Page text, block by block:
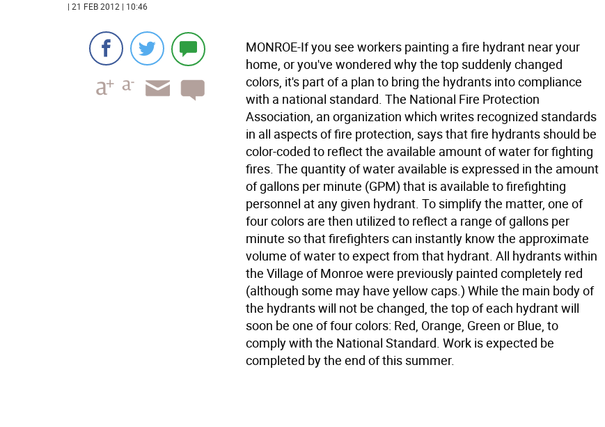
| 21 FEB 2012 | 10:46
MONROE-If you see workers painting a fire hydrant near your
home, or you've wondered why the top suddenly changed
colors, it's part of a plan to bring the hydrants into compliance
with a national standard. The National Fire Protection
Association, an organization which writes recognized standards
in all aspects of fire protection, says that fire hydrants should be
color-coded to reflect the available amount of water for fighting
fires. The quantity of water available is expressed in the amount
of gallons per minute (GPM) that is available to firefighting
personnel at any given hydrant. To simplify the matter, one of
four colors are then utilized to reflect a range of gallons per
minute so that firefighters can instantly know the approximate
volume of water to expect from that hydrant. All hydrants within
the Village of Monroe were previously painted completely red
(although some may have yellow caps.) While the main body of
the hydrants will not be changed, the top of each hydrant will
soon be one of four colors: Red, Orange, Green or Blue, to
comply with the National Standard. Work is expected be
completed by the end of this summer.